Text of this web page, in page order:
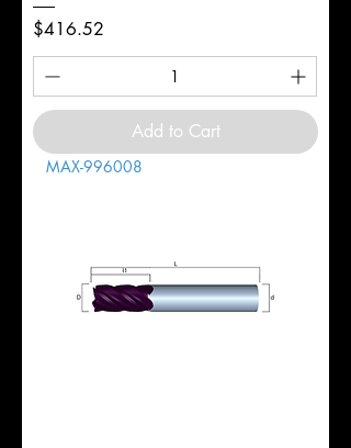
Price
$416.52
Add to Cart
MAX-996008